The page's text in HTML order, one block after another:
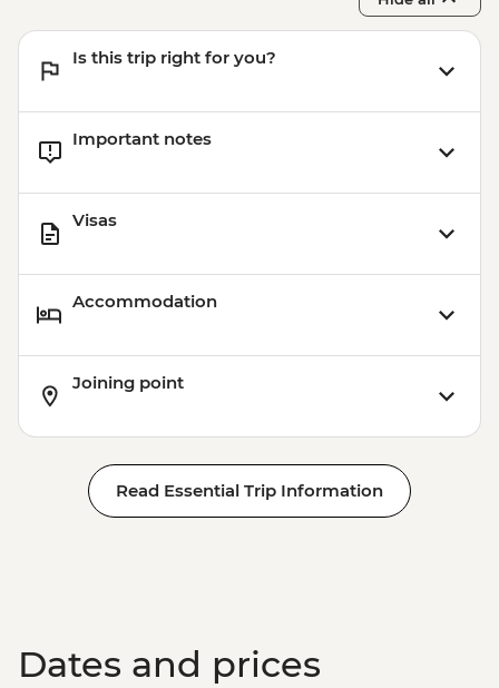
Is this trip right for you?
Important notes
Visas
Accommodation
Joining point
Read Essential Trip Information
Dates and prices